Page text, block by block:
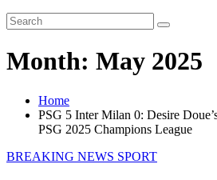
Month: May 2025
Home
PSG 5 Inter Milan 0: Desire
PSG 2025 Champions League
BREAKING NEWS SPORT